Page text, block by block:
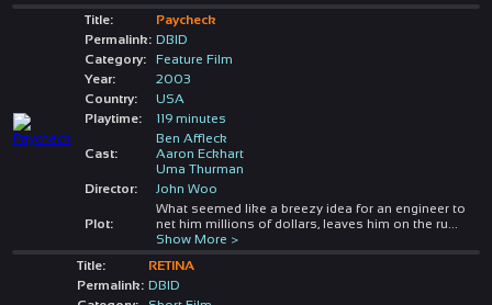
Title:
Paycheck
Permalink: DBID
Category:
Feature Film
Year:
2003
Country:
USA
Playtime:
119 minutes
Cast:
Ben Affleck
Aaron Eckhart
Uma Thurman
Director:
John Woo
Plot:
What seemed like a breezy idea for an engineer to
net him millions of dollars, leaves him on the ru
Show More >
Title:
RETINA
Permalink: DBID